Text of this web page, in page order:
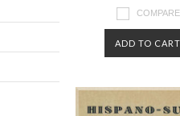
COMPARE
ADD TO CART